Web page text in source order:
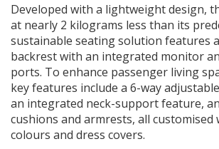
Developed with a lightweight design,
at nearly 2 kilograms less than its
sustainable seating solution features
backrest with an integrated monitor
ports. To enhance passenger living
key features include a 6-way
an integrated neck-support feature,
cushions and armrests, all
colours and dress covers.